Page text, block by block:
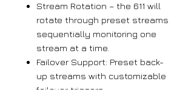
Stream Rotation – the 611 will
rotate through preset streams
sequentially monitoring one
stream at a time.
Failover Support: Preset back-
up streams with customizable
failover triggers.